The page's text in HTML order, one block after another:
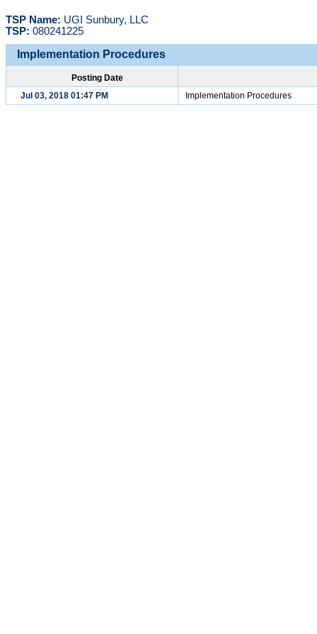
TSP Name: UGI Sunbury, LLC
TSP: 080241225
Implementation Procedures
Posting Date
Jul 03, 2018 01:47 PM
Implementation Procedures